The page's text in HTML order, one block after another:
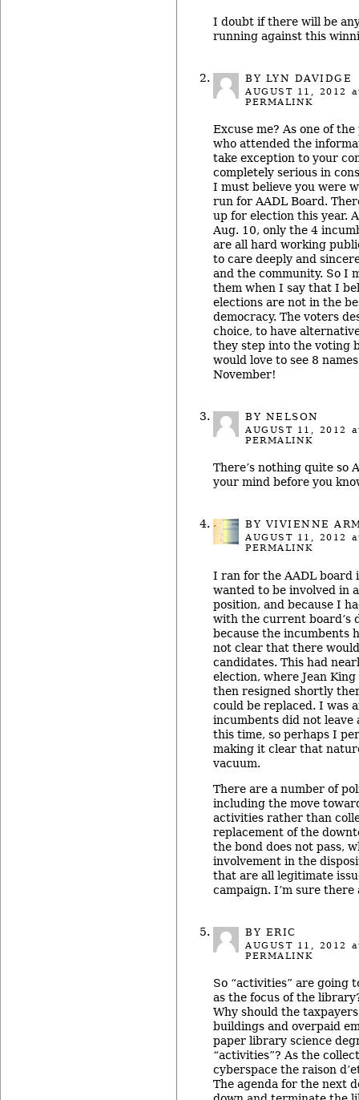
I doubt if there will be
running against this
BY LYN DAVIDGE
AUGUST 11, 2012
PERMALINK
Excuse me? As one of
who attended the
take exception to your
completely serious in
I must believe you were
run for AADL Board.
up for election this year.
Aug. 10, only the 4
are all hard working
to care deeply and
and the community. So I
them when I say that I
elections are not in the
democracy. The voters
choice, to have
they step into the voting
would love to see 8
November!
BY NELSON
AUGUST 11, 2012
PERMALINK
There’s nothing quite so
your mind before you
BYVIVIENNE
AUGUST 11, 2012
PERMALINK
I ran for the AADL board
wanted to be involved in
position, and because I
with the current board’s
because the incumbents
not clear that there
candidates. This had
election, where Jean
then resigned shortly
could be replaced. I was
incumbents did not leave
this time, so perhaps I
making it clear that
vacuum.
There are a number of
including the move
activities rather than
replacement of the
the bond does not pass,
involvement in the
that are all legitimate
campaign. I’m sure there
BY ERIC
AUGUST 11, 2012
PERMALINK
So “activities” are going
as the focus of the
Why should the
buildings and overpaid
paper library science
“activities”? As the
cyberspace the raison
The agenda for the next